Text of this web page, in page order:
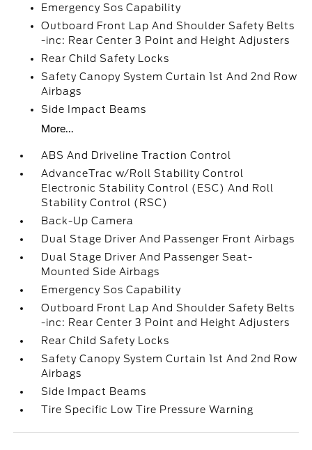
Emergency Sos Capability
Outboard Front Lap And Shoulder Safety Belts
-inc: Rear Center 3 Point and Height Adjusters
Rear Child Safety Locks
Safety Canopy System Curtain 1st And 2nd Row
Airbags
Side Impact Beams
More...
ABS And Driveline Traction Control
AdvanceTrac w/Roll Stability Control
Electronic Stability Control (ESC) And Roll
Stability Control (RSC)
Back-Up Camera
Dual Stage Driver And Passenger Front Airbags
Dual Stage Driver And Passenger Seat-
Mounted Side Airbags
Emergency Sos Capability
Outboard Front Lap And Shoulder Safety Belts
-inc: Rear Center 3 Point and Height Adjusters
Rear Child Safety Locks
Safety Canopy System Curtain 1st And 2nd Row
Airbags
Side Impact Beams
Tire Specific Low Tire Pressure Warning